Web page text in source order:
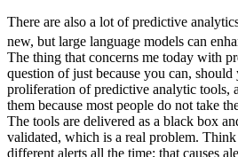
There are also a lot of predictive
new, but large language models can
The thing that concerns me today with
question of just because you can, should
proliferation of predictive analytic tools,
them because most people do not take
The tools are delivered as a black box
validated, which is a real problem.
different alerts all the time; that causes